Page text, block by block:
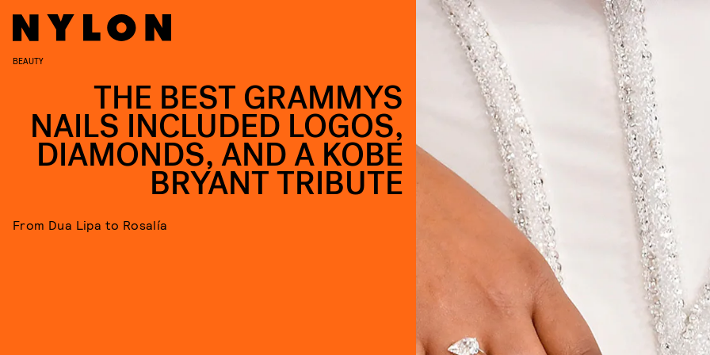
BEAUTY
THE BEST GRAMMYS
NAILS INCLUDED LOGOS,
DIAMONDS, AND A KOBE
BRYANT TRIBUTE
From Dua Lipa to Rosalía